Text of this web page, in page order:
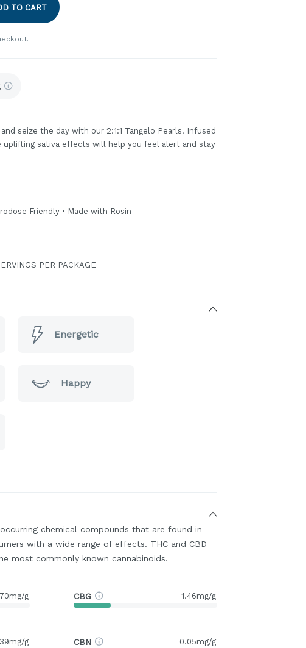
TO CART
seize the day with our 2:1:1 Tangelo Pearls. Infused
uplifting sativa effects will help you feel alert and stay
Friendly • Made with Rosin
PER PACKAGE
Energetic
Happy
chemical compounds that are found in
with a wide range of effects. THC and CBD
most commonly known cannabinoids.
g CBG 1.46mg/g
g CBN 0.05mg/g